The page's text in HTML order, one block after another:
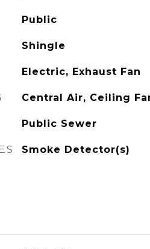
Public
Shingle
Electric, Exhaust Fan
Central Air, Ceiling
Public Sewer
Smoke Detector(s)